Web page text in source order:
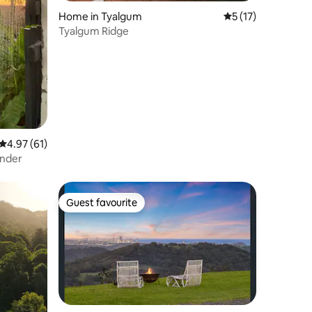
out of 5 average rating, 61 reviews
4.97 (61)
Home in Tyalgum 5 out of 5
5 (17)
Tyalgum Ridge
Guest favourite
Guest favourite